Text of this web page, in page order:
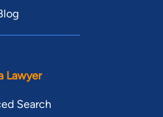
Lawyer
Search